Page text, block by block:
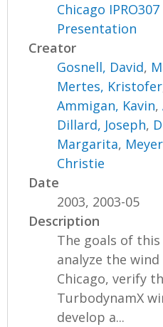
Chicago
Presentation
Creator
Gosnell, David,
Mertes, Kristofer
Ammigan, Kavin,
Dillard, Joseph,
Margarita,
Christie
Date
2003, 2003-05
Description
The goals of
analyze the
Chicago, verify
TurbodynamX
develop a...